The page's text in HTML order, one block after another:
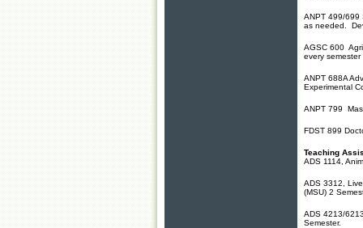
ANPT 499/699
as needed.
AGSC 600
every
ANPT 688A
Experimental
ANPT 799
FDST 899
Teaching
ADS 1114,
ADS 3312,
(MSU) 2
ADS 4213/
Semester.